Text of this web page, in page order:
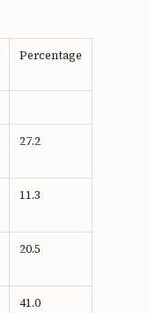
Percentage
27.2
11.3
20.5
41.0